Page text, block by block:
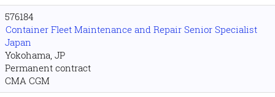
576184
Container Fleet Maintenance and Repair Senior Specialist
Japan
Yokohama, JP
Permanent contract
CMA CGM